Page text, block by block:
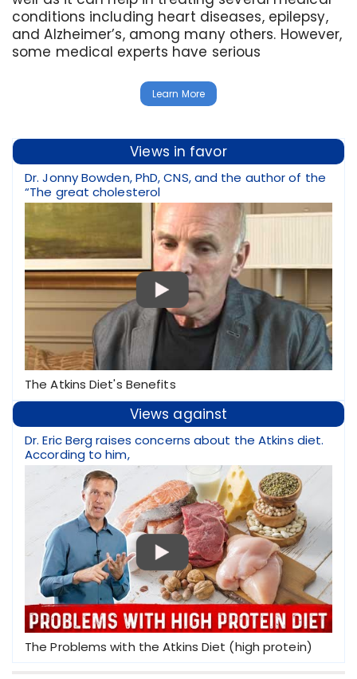
conditions including heart diseases, epilepsy,
and Alzheimer’s, among many others. However,
some medical experts have serious
Learn More
Views in favor
Dr. Jonny Bowden, PhD, CNS, and the author of the
“The great cholesterol
The Atkins Diet's Benefits
Views against
Dr. Eric Berg raises concerns about the Atkins diet.
According to him,
The Problems with the Atkins Diet (high protein)